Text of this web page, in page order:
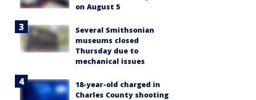
on August 5
Several Smithsonian
museums closed
Thursday due to
mechanical issues
18-year-old charged in
Charles County shooting